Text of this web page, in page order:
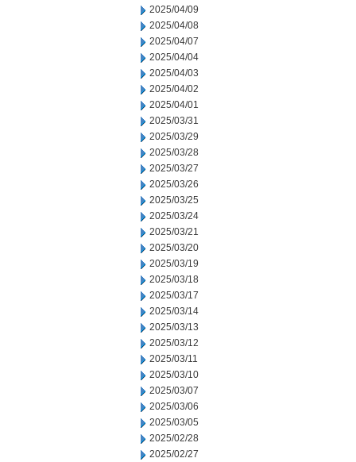
2025/04/09
2025/04/08
2025/04/07
2025/04/04
2025/04/03
2025/04/02
2025/04/01
2025/03/31
2025/03/29
2025/03/28
2025/03/27
2025/03/26
2025/03/25
2025/03/24
2025/03/21
2025/03/20
2025/03/19
2025/03/18
2025/03/17
2025/03/14
2025/03/13
2025/03/12
2025/03/11
2025/03/10
2025/03/07
2025/03/06
2025/03/05
2025/02/28
2025/02/27